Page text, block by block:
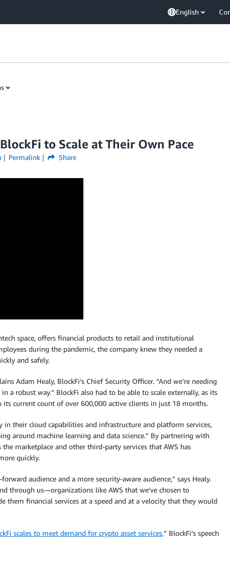
English
to Scale at Their Own Pace
Permalink Share
space, offers financial products to retail and institutional
during the pandemic, the company knew they needed a
and safely.
Adam Healy, BlockFi’s Chief Security Officer. “And we’re needing
a robust way.” BlockFi also had to be able to scale externally, as its
current count of over 600,000 active clients in just 18 months.
in their cloud capabilities and infrastructure and platform services,
around machine learning and data science.” By partnering with
marketplace and other third-party services that AWS has
quickly.
audience and a more security-aware audience,” says Healy.
through us—organizations like AWS that we’ve chosen to
them financial services at a speed and at a velocity that they would
scales to meet demand for crypto asset services,” BlockFi’s speech